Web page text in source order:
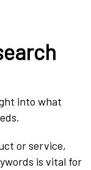
into what
or service,
is vital for